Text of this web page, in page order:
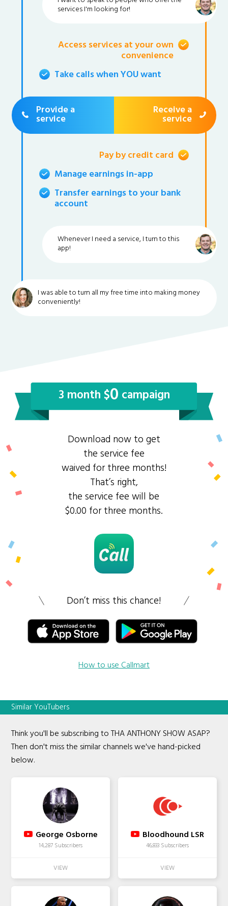
services I'm looking for!
Access services at your own
convenience
Take calls when YOU want
Provide a
service
Receive a
service
Pay by credit card
Manage earnings in-app
Transfer earnings to your bank
account
Whenever I need a service, I turn to this
app!
I was able to turn all my free time into making money
conveniently!
3 month $0 campaign
Download now to get
the service fee
waived for three months!
That’s right,
the service fee will be
$0.00 for three months.
Don’t miss this chance!
How to use Callmart
Similar YouTubers
Think you'll be subscribing to THA ANTHONY SHOW ASAP?
Then don't miss the similar channels we've hand-picked
below.
George Osborne
14,287 Subscribers
Bloodhound LSR
46,833 Subscribers